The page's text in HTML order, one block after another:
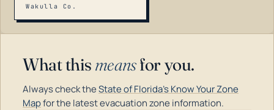
Wakulla Co.
What this meansfor you.
Always check theState of Florida's Know Your Zone
Mapfor the latest evacuation zone information.